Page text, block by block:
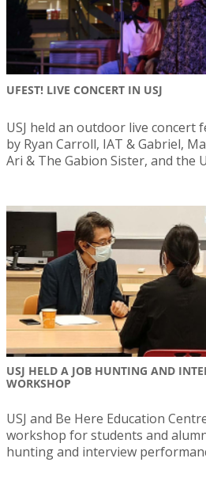
UFEST! LIVE CONCERT IN USJ
USJ held an outdoor live
by Ryan Carroll, IAT & Gabriel,
Ari & The Gabion Sister, and the
USJ HELD A JOB HUNTING AND
WORKSHOP
USJ and Be Here Education
workshop for students and
hunting and interview